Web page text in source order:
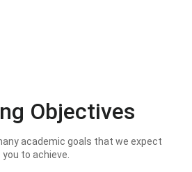
Objectives
academic goals that we expect
you to achieve.